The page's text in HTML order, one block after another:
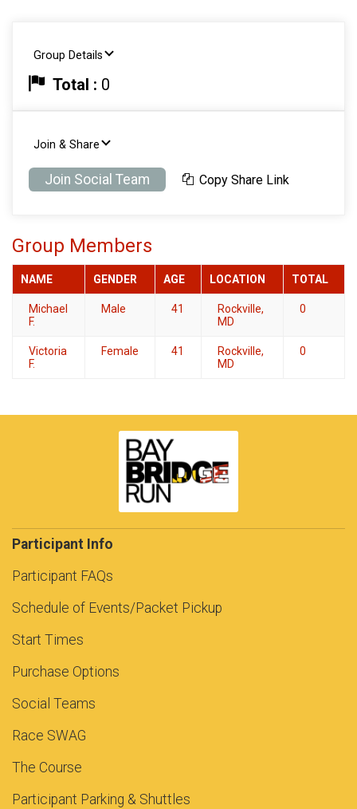
Group Details
Total : 0
Join & Share
Join Social Team Copy Share Link
Group Members
NAME GENDER AGE LOCATION TOTAL
Michael
F.
Male 41
Rockville,
MD
0
Victoria
F.
Female 41
Rockville,
MD
0
Participant Info
Participant FAQs
Schedule of Events/Packet Pickup
Start Times
Purchase Options
Social Teams
Race SWAG
The Course
Participant Parking & Shuttles